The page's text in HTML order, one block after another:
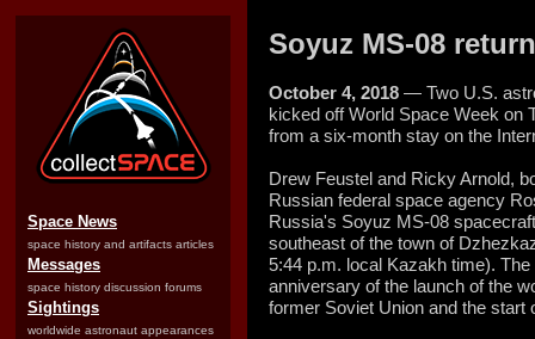
Space News
space history and artifacts articles
Messages
space history discussion forums
Sightings
worldwide astronaut appearances
Soyuz MS-08
October 4, 2018 — Two U.S.
kicked off World Space Week on
from a six-month stay on the
Drew Feustel and Ricky Arnold,
Russian federal space agency
Russia's Soyuz MS-08
southeast of the town of
5:44 p.m. local Kazakh time).
anniversary of the launch of the
former Soviet Union and the start